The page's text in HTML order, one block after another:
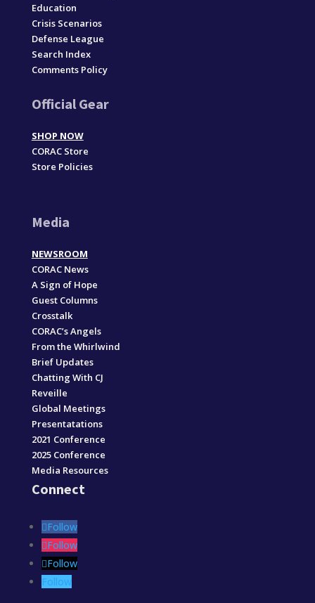
Education
Crisis Scenarios
Defense League
Search Index
Comments Policy
Official Gear
SHOP NOW
CORAC Store
Store Policies
Media
NEWSROOM
CORAC News
A Sign of Hope
Guest Columns
Crosstalk
CORAC’s Angels
From the Whirlwind
Brief Updates
Chatting With CJ
Reveille
Global Meetings
Presentatations
2021 Conference
2025 Conference
Media Resources
Connect
Follow
Follow
Follow
Follow